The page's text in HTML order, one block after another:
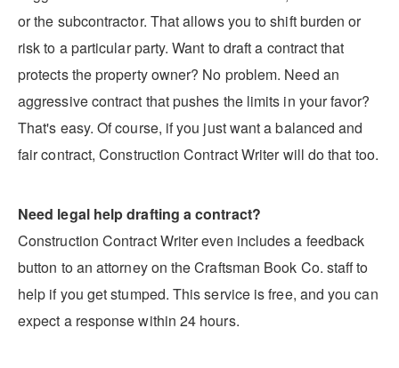
or the subcontractor. That allows you to shift burden or
risk to a particular party. Want to draft a contract that
protects the property owner? No problem. Need an
aggressive contract that pushes the limits in your favor?
That's easy. Of course, if you just want a balanced and
fair contract, Construction Contract Writer will do that too.
Need legal help drafting a contract?
Construction Contract Writer even includes a feedback
button to an attorney on the Craftsman Book Co. staff to
help if you get stumped. This service is free, and you can
expect a response within 24 hours.